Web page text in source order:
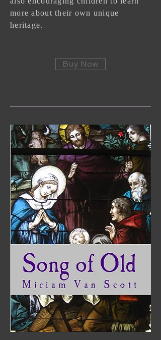
more about their own unique
heritage.
Buy Now